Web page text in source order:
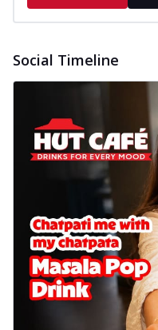
Social Timeline